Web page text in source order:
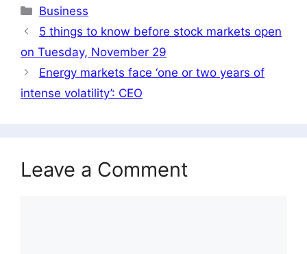
Categories
Business
5 things to know before stock markets open
on Tuesday, November 29
Energy markets face ‘one or two years of
intense volatility’: CEO
Leave a Comment